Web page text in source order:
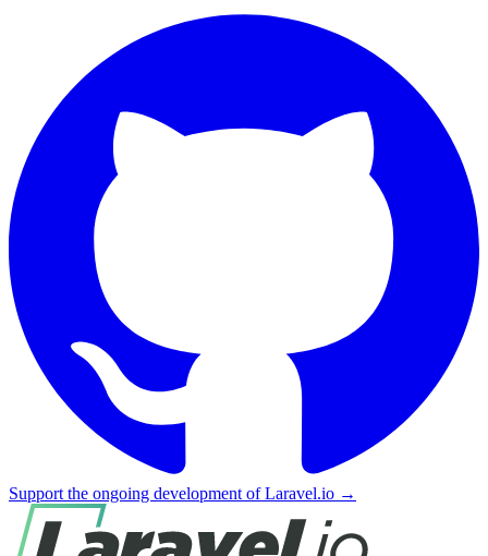
Support the ongoing development of Laravel.io →